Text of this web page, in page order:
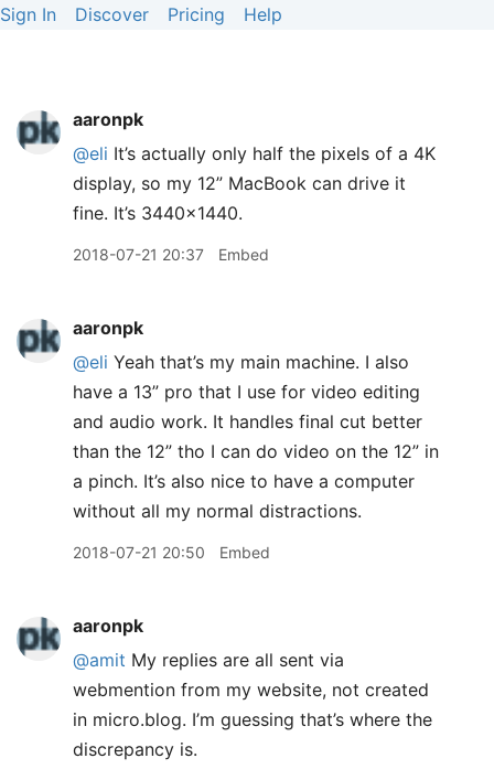
Sign In Discover Pricing Help
aaronpk
@eli It’s actually only half the pixels of a 4K
display, so my 12” MacBook can drive it
fine. It’s 3440x1440.
2018-07-21 20:37 Embed
aaronpk
@eli Yeah that’s my main machine. I also
have a 13” pro that I use for video editing
and audio work. It handles final cut better
than the 12” tho I can do video on the 12” in
a pinch. It’s also nice to have a computer
without all my normal distractions.
2018-07-21 20:50 Embed
aaronpk
@amit My replies are all sent via
webmention from my website, not created
in micro.blog. I’m guessing that’s where the
discrepancy is.